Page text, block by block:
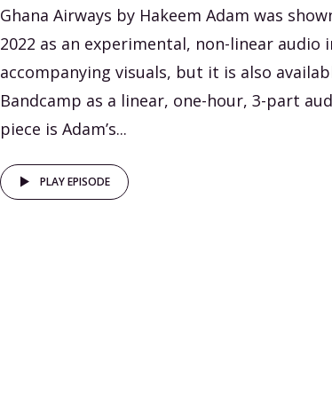
Ghana Airways by Hakeem Adam was
2022 as an experimental, non-linear
accompanying visuals, but it is also
Bandcamp as a linear, one-hour, 3-part
piece is Adam’s...
PLAY EPISODE